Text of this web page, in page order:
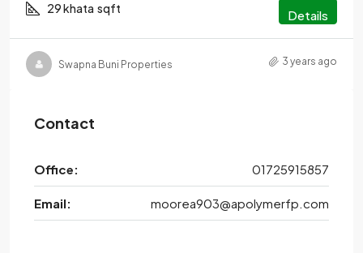
29 khata sqft Details
Swapna Buni Properties 3 years ago
Contact
Office: 01725915857
Email: moorea903@apolymerfp.com